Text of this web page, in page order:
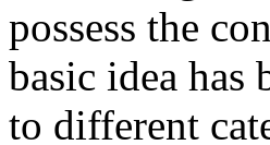
possess the
basic idea has
to different